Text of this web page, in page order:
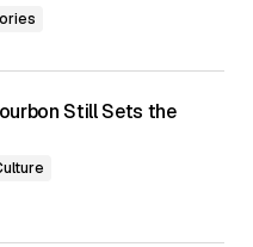
Still Sets the